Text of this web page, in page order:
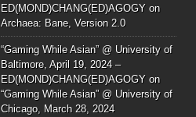
ED(MOND)CHANG(ED)AGOGYon
Archaea: Bane, Version 2.0
“Gaming While Asian” @ University of
Baltimore, April 19, 2024 –
ED(MOND)CHANG(ED)AGOGYon
“Gaming While Asian” @ University of
Chicago, March 28, 2024